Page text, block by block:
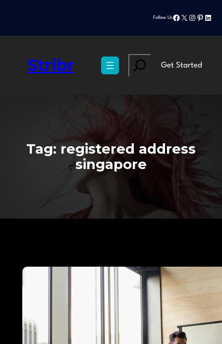
Follow UsFacebook
X Instagram
Stribr Search
Get Started
Tag: registered address
singapore